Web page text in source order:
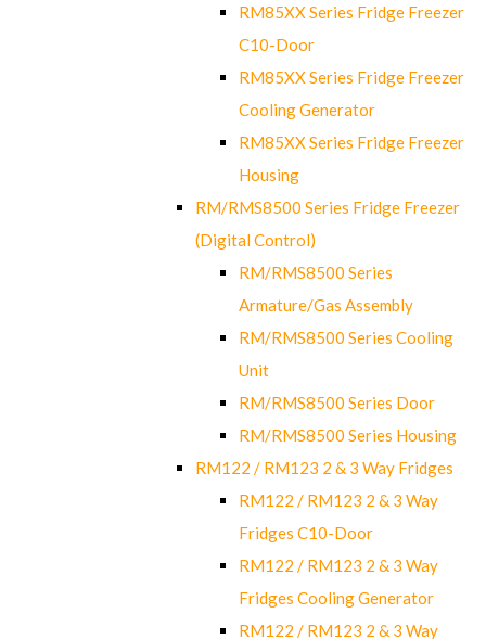
RM85XX Series Fridge Freezer
C10-Door
RM85XX Series Fridge Freezer
Cooling Generator
RM85XX Series Fridge Freezer
Housing
RM/RMS8500 Series Fridge Freezer
(Digital Control)
RM/RMS8500 Series
Armature/Gas Assembly
RM/RMS8500 Series Cooling
Unit
RM/RMS8500 Series Door
RM/RMS8500 Series Housing
RM122 / RM123 2 & 3 Way Fridges
RM122 / RM123 2 & 3 Way
Fridges C10-Door
RM122 / RM123 2 & 3 Way
Fridges Cooling Generator
RM122 / RM123 2 & 3 Way